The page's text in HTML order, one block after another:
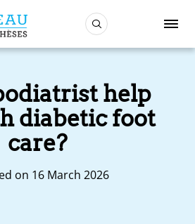
help
diabetic foot
care?
on 16 March 2026